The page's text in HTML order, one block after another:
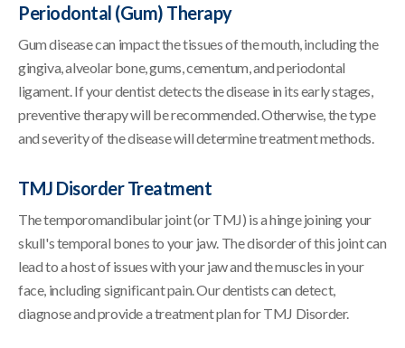
Periodontal (Gum) Therapy
Gum disease can impact the tissues of the mouth, including the
gingiva, alveolar bone, gums, cementum, and periodontal
ligament. If your dentist detects the disease in its early stages,
preventive therapy will be recommended. Otherwise, the type
and severity of the disease will determine treatment methods.
TMJ Disorder Treatment
The temporomandibular joint (or TMJ) is a hinge joining your
skull's temporal bones to your jaw. The disorder of this joint can
lead to a host of issues with your jaw and the muscles in your
face, including significant pain. Our dentists can detect,
diagnose and provide a treatment plan for TMJ Disorder.